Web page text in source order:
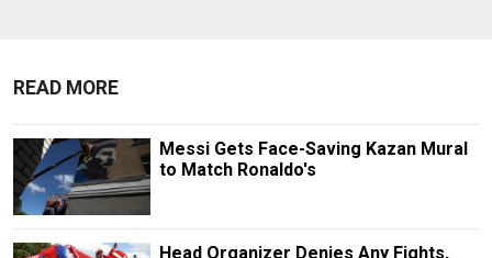
READ MORE
Messi Gets Face-Saving Kazan Mural
to Match Ronaldo's
Head Organizer Denies Any Fights,